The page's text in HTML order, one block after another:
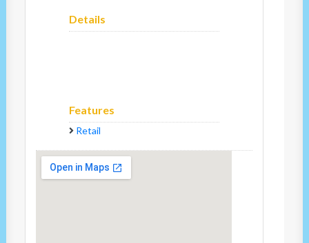
Details
Features
Retail